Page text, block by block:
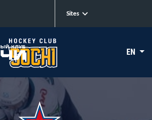
Sites
EN